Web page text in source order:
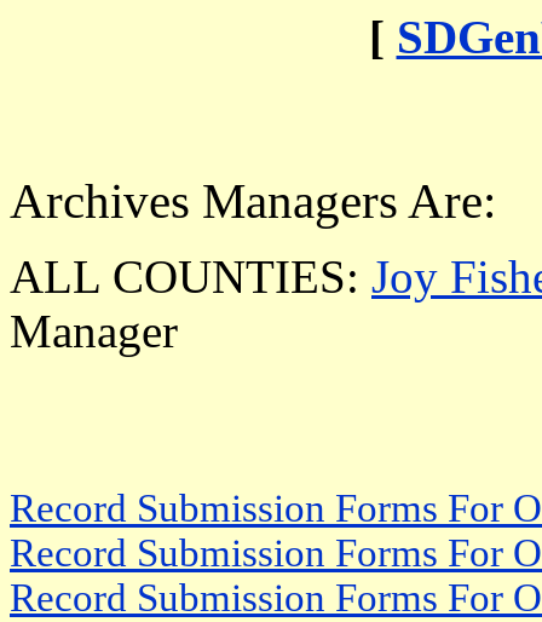
[
Archives Managers Are:
ALL COUNTIES: Joy
Manager
Record Submission Forms For
Record Submission Forms For
Record Submission Forms For